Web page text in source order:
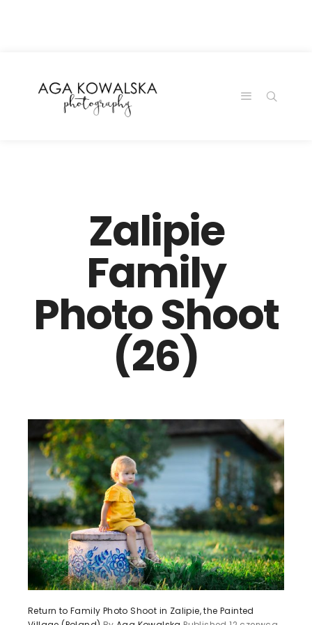
Zalipie
Family
Photo Shoot
(26)
Return to Family Photo Shoot in Zalipie, the Painted